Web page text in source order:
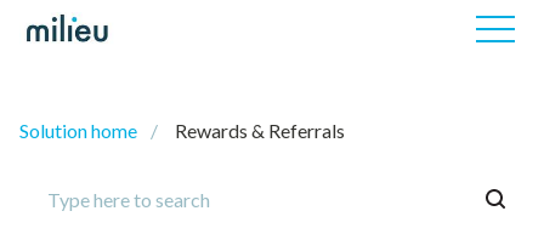
Solution home Rewards & Referrals